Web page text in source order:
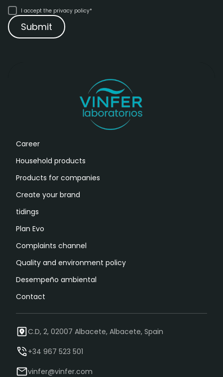
I accept the privacy policy*
Career
Household products
Products for companies
Create your brand
tidings
Plan Evo
Complaints channel
Quality and environment policy
Desempeño ambiental
Contact
C.D, 2, 02007 Albacete, Albacete, Spain
+34 967 523 501
vinfer@vinfer.com